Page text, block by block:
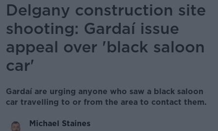
Delgany construction site
shooting: Gardaí issue
appeal over 'black saloon
car'
Gardaí are urging anyone who saw a black saloon
car travelling to or from the area to contact them.
Michael Staines